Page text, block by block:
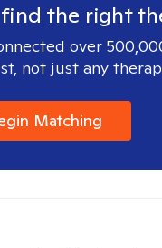
the right
over
not just any
Matching